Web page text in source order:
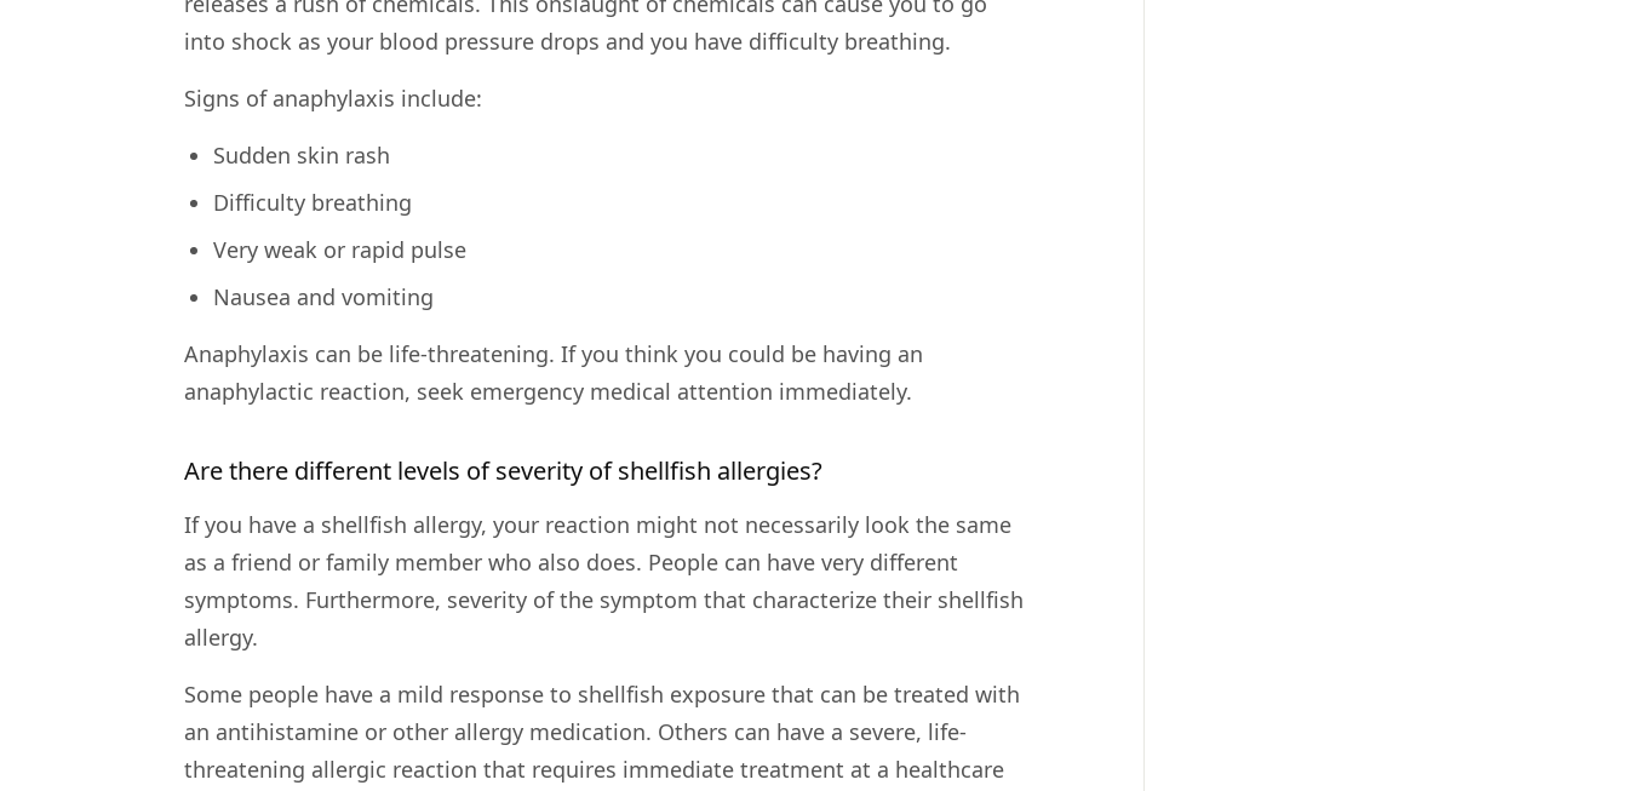
into shock as your blood pressure drops and you have difficulty breathing.
Signs of anaphylaxis include:
Sudden skin rash
Difficulty breathing
Very weak or rapid pulse
Nausea and vomiting
Anaphylaxis can be life-threatening. If you think you could be having an
anaphylactic reaction, seek emergency medical attention immediately.
Are there different levels of severity of shellfish allergies?
If you have a shellfish allergy, your reaction might not necessarily look the same
as a friend or family member who also does. People can have very different
symptoms. Furthermore, severity of the symptom that characterize their shellfish
allergy.
Some people have a mild response to shellfish exposure that can be treated with
an antihistamine or other allergy medication. Others can have a severe, life-
threatening allergic reaction that requires immediate treatment at a healthcare